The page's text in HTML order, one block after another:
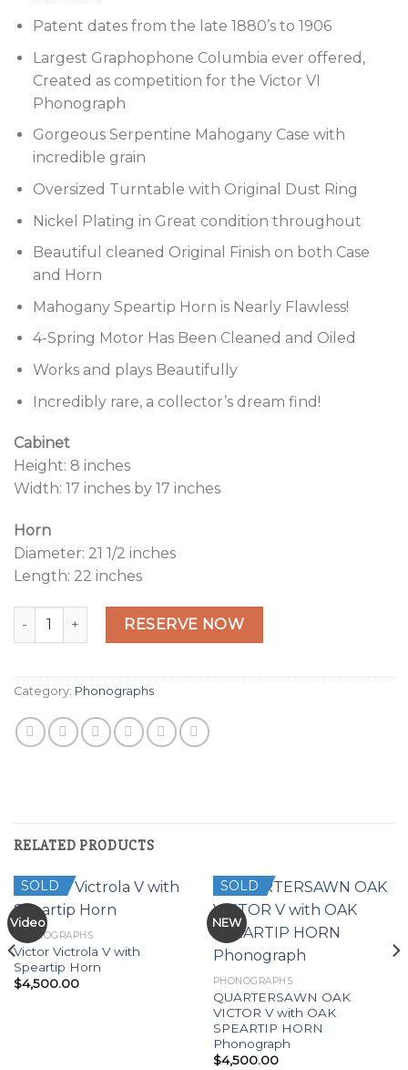
Patent dates from the late 1880’s to 1906
Largest Graphophone Columbia ever offered,
Created as competition for the Victor VI
Phonograph
Gorgeous Serpentine Mahogany Case with
incredible grain
Oversized Turntable with Original Dust Ring
Nickel Plating in Great condition throughout
Beautiful cleaned Original Finish on both Case
and Horn
Mahogany Speartip Horn is Nearly Flawless!
4-Spring Motor Has Been Cleaned and Oiled
Works and plays Beautifully
Incredibly rare, a collector’s dream find!
Cabinet
Height: 8 inches
Width: 17 inches by 17 inches
Horn
Diameter: 21 1/2 inches
Length: 22 inches
Mahogany Columbia BY "Improved Imperial" Disc
RESERVE NOW
Category: Phonographs
RELATED PRODUCTS
Video
SOLD
PHONOGRAPHS
Victor Victrola V with
Speartip Horn
$4,500.00
NEW
SOLD
PHONOGRAPHS
QUARTERSAWN OAK
VICTOR V with OAK
SPEARTIP HORN
Phonograph
$4,500.00